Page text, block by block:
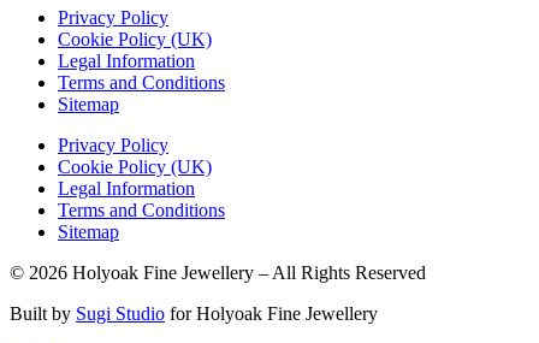
Privacy Policy
Cookie Policy (UK)
Legal Information
Terms and Conditions
Sitemap
Privacy Policy
Cookie Policy (UK)
Legal Information
Terms and Conditions
Sitemap
© 2026 Holyoak Fine Jewellery – All Rights Reserved
Built by Sugi Studio for Holyoak Fine Jewellery